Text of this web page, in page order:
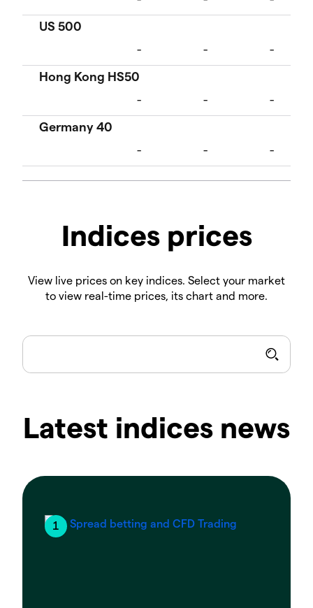
Indices prices
View live prices on key indices. Select your market
to view real-time prices, its chart and more.
Latest indices news